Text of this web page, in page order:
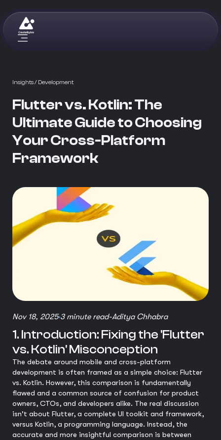
Insights/ Development
Flutter vs. Kotlin: The
Ultimate Guide to Choosing
Your Cross-Platform
Framework
Nov 18, 2025 3 minute read-Aditya Chhabra
1. Introduction: Fixing the 'Flutter
vs. Kotlin' Misconception
The debate around mobile and cross-platform
development is often framed as a simple choice: Flutter
vs. Kotlin. However, this comparison is fundamentally
flawed and a common source of confusion for product
owners, CTOs, and developers alike. The real discussion
isn't about Flutter, a complete UI toolkit and framework,
versus Kotlin, a programming language. Instead, the
accurate and more insightful comparison is between